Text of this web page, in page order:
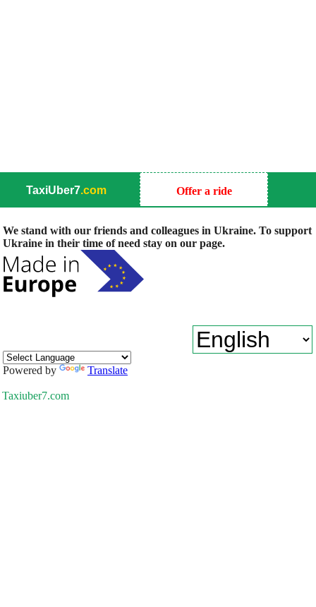
TaxiUber7.com Offer a ride
We stand with our friends and colleagues in Ukraine. To support
Ukraine in their time of need stay on our page.
Powered by Translate
Taxiuber7.com